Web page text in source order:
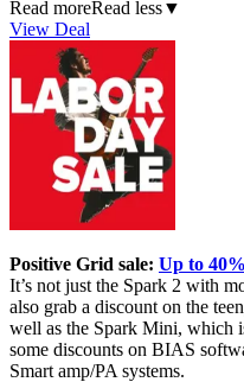
Read moreRead less▼
View Deal
Positive Grid sale: Up to
It’s not just the Spark 2 with
also grab a discount on the
well as the Spark Mini, which
some discounts on BIAS
Smart amp/PA systems.